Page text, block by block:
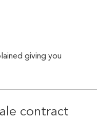
giving you
contract